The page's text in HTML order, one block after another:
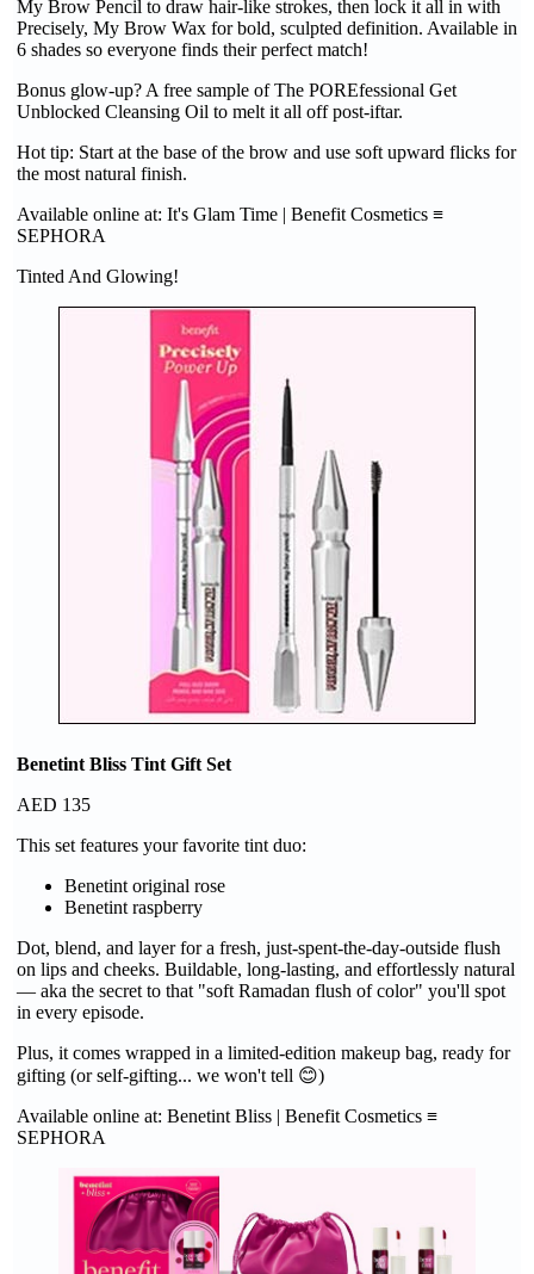
My Brow Pencil to draw hair-like strokes, then lock it all in with
Precisely, My Brow Wax for bold, sculpted definition. Available in
6 shades so everyone finds their perfect match!
Bonus glow-up? A free sample of The POREfessional Get
Unblocked Cleansing Oil to melt it all off post-iftar.
Hot tip: Start at the base of the brow and use soft upward flicks for
the most natural finish.
Available online at: It's Glam Time | Benefit Cosmetics ≡
SEPHORA
Tinted And Glowing!
Benetint Bliss Tint Gift Set
AED 135
This set features your favorite tint duo:
Benetint original rose
Benetint raspberry
Dot, blend, and layer for a fresh, just-spent-the-day-outside flush
on lips and cheeks. Buildable, long-lasting, and effortlessly natural
— aka the secret to that "soft Ramadan flush of color" you'll spot
in every episode.
Plus, it comes wrapped in a limited-edition makeup bag, ready for
gifting (or self-gifting... we won't tell 😊)
Available online at: Benetint Bliss | Benefit Cosmetics ≡
SEPHORA